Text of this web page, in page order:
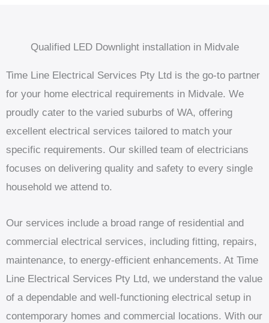
Qualified LED Downlight installation in Midvale
Time Line Electrical Services Pty Ltd is the go-to partner
for your home electrical requirements in Midvale. We
proudly cater to the varied suburbs of WA, offering
excellent electrical services tailored to match your
specific requirements. Our skilled team of electricians
focuses on delivering quality and safety to every single
household we attend to.
Our services include a broad range of residential and
commercial electrical services, including fitting, repairs,
maintenance, to energy-efficient enhancements. At Time
Line Electrical Services Pty Ltd, we understand the value
of a dependable and well-functioning electrical setup in
contemporary homes and commercial locations. With our